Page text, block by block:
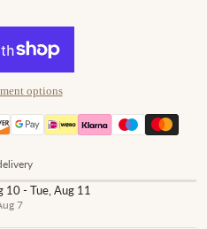
options
10 - Tue, Aug 11
7